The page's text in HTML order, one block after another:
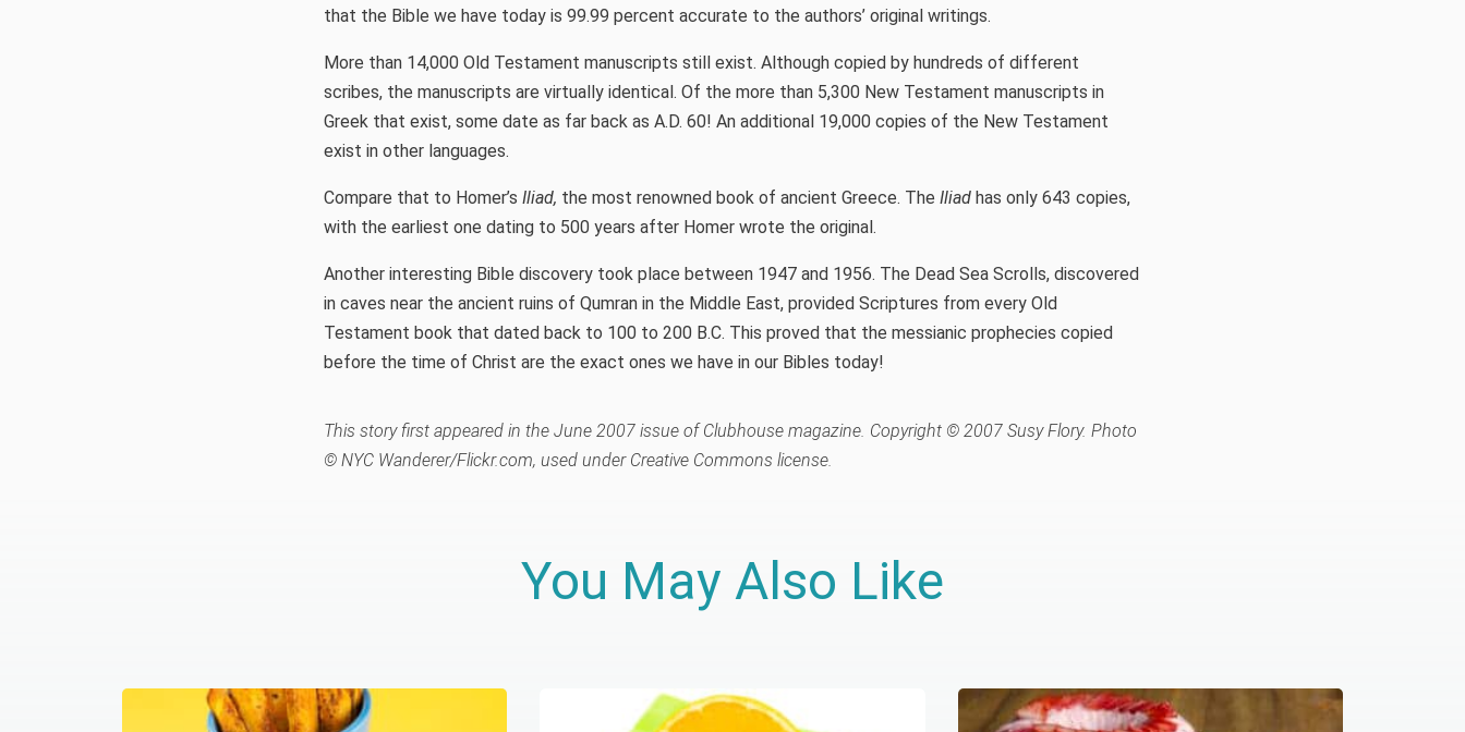
that the Bible we have today is 99.99 percent accurate to the authors’ original writings.
More than 14,000 Old Testament manuscripts still exist. Although copied by hundreds of different
scribes, the manuscripts are virtually identical. Of the more than 5,300 New Testament manuscripts in
Greek that exist, some date as far back as A.D. 60! An additional 19,000 copies of the New Testament
exist in other languages.
Compare that to Homer’s Iliad, the most renowned book of ancient Greece. The Iliad has only 643 copies,
with the earliest one dating to 500 years after Homer wrote the original.
Another interesting Bible discovery took place between 1947 and 1956. The Dead Sea Scrolls, discovered
in caves near the ancient ruins of Qumran in the Middle East, provided Scriptures from every Old
Testament book that dated back to 100 to 200 B.C. This proved that the messianic prophecies copied
before the time of Christ are the exact ones we have in our Bibles today!
This story first appeared in the June 2007 issue of Clubhouse magazine. Copyright © 2007 Susy Flory. Photo
© NYC Wanderer/Flickr.com, used under Creative Commons license.
You May Also Like